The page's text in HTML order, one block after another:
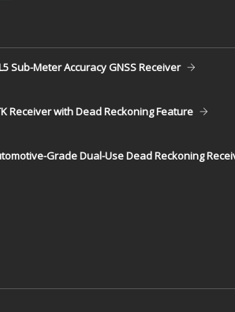
Sub-Meter Accuracy GNSS Receiver
Receiver with Dead Reckoning Feature
Grade Dual-Use Dead Reckoning